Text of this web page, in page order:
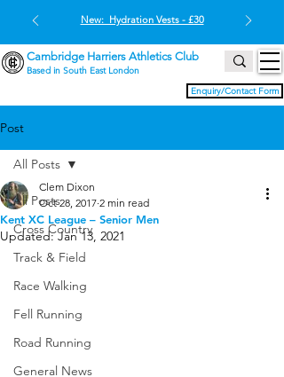
Enquiry/Contact Form
Cambridge Harriers Athletics Club
Based in South East London
New: Hydration Vests - £30
Post
All Posts
Cross Country
Track & Field
Race Walking
Fell Running
Road Running
General News
All Posts
Kent XC League – Senior Men
Clem Dixon
Oct 28, 2017 2 min read
Updated:Jan 13, 2021